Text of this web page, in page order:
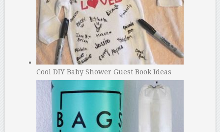
Cool DIY Baby Shower Guest Book Ideas